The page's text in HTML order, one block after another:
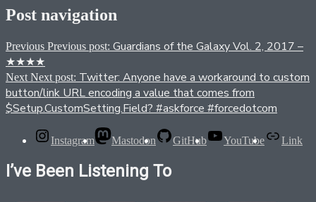
Post navigation
Previous Previous post: Guardians of the Galaxy Vol. 2, 2017 –
★★★★
Next Next post: Twitter: Anyone have a workaround to custom
button/link URL encoding a value that comes from
$Setup.CustomSetting.Field? #askforce #forcedotcom
Instagram Mastodon GitHub YouTube Link
I’ve Been Listening To